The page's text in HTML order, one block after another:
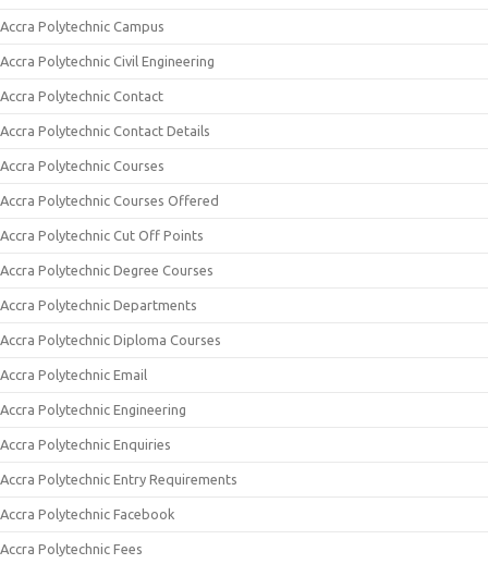
Accra Polytechnic Campus
Accra Polytechnic Civil Engineering
Accra Polytechnic Contact
Accra Polytechnic Contact Details
Accra Polytechnic Courses
Accra Polytechnic Courses Offered
Accra Polytechnic Cut Off Points
Accra Polytechnic Degree Courses
Accra Polytechnic Departments
Accra Polytechnic Diploma Courses
Accra Polytechnic Email
Accra Polytechnic Engineering
Accra Polytechnic Enquiries
Accra Polytechnic Entry Requirements
Accra Polytechnic Facebook
Accra Polytechnic Fees